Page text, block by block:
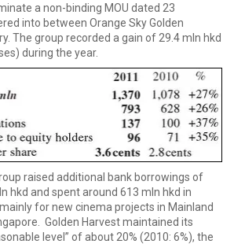
a non-binding MOU dated 23
into between Orange Sky Golden
The group recorded a gain of 29.4 mln hkd
during the year.
raised additional bank borrowings of
hkd and spent around 613 mln hkd in
for new cinema projects in Mainland
Golden Harvest maintained its
level” of about 20% (2010: 6%), the